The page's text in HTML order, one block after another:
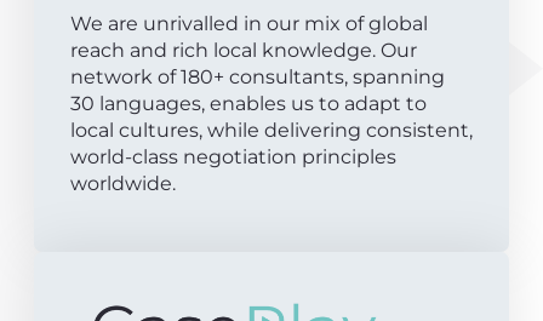
We are unrivalled in our mix of global
reach and rich local knowledge. Our
network of 180+ consultants, spanning
30 languages, enables us to adapt to
local cultures, while delivering consistent,
world-class negotiation principles
worldwide.